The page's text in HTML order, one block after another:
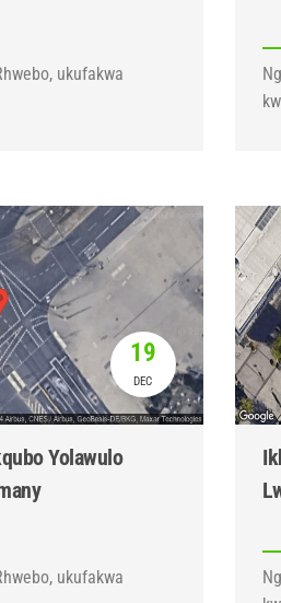
ukufakwa
19
DEC
Yolawulo
ukufakwa